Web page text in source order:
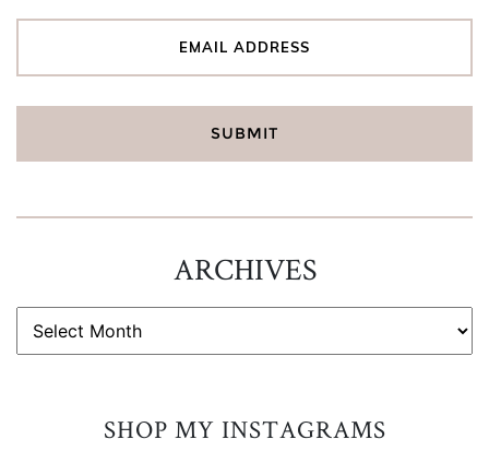
ARCHIVES
ARCHIVES
SHOP MY INSTAGRAMS